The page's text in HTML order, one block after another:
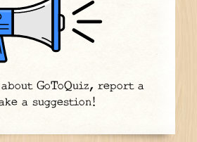
about GoToQuiz, report a
a suggestion!